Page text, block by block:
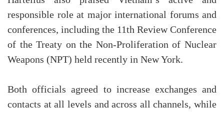
responsible role at major international forums and
conferences, including the 11th Review Conference
of the Treaty on the Non-Proliferation of Nuclear
Weapons (NPT) held recently in New York.
Both officials agreed to increase exchanges and
contacts at all levels and across all channels, while